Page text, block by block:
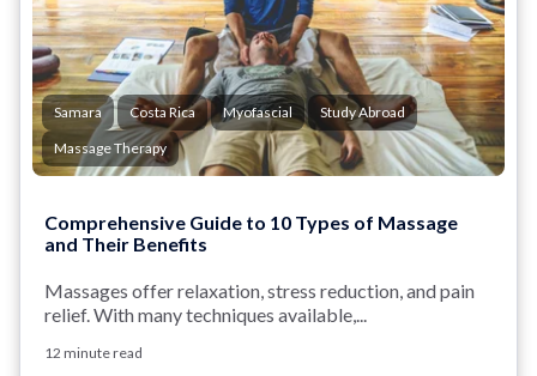
Samara Costa Rica Myofascial
Study Abroad
Massage Therapy
Comprehensive Guide to 10 Types of Massage
and Their Benefits
Massages offer relaxation, stress reduction, and pain
relief. With many techniques available,...
12 minute read